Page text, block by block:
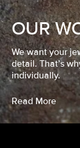
OUR
We want your
detail. That’s
individually.
Read More